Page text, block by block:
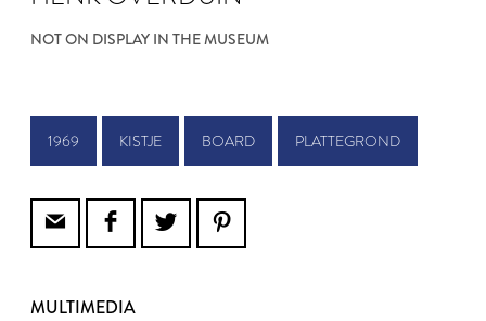
NOT ON DISPLAY IN THE MUSEUM
1969 KISTJE BOARD PLATTEGROND
MULTIMEDIA